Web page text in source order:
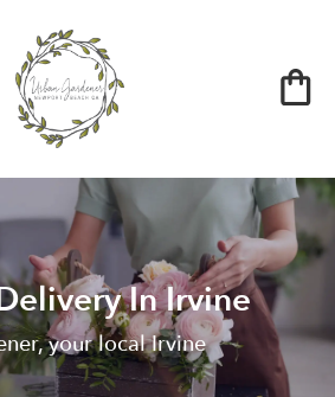
In Irvine
your local Irvine